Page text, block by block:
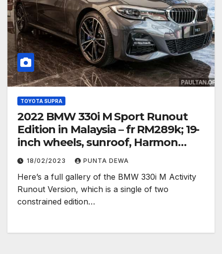
TOYOTA SUPRA
2022 BMW 330i M Sport Runout
Edition in Malaysia – fr RM289k; 19-
inch wheels, sunroof, Harmon
Kardon
18/02/2023 PUNTA DEWA
Here’s a full gallery of the BMW 330i M Activity
Runout Version, which is a single of two
constrained edition…